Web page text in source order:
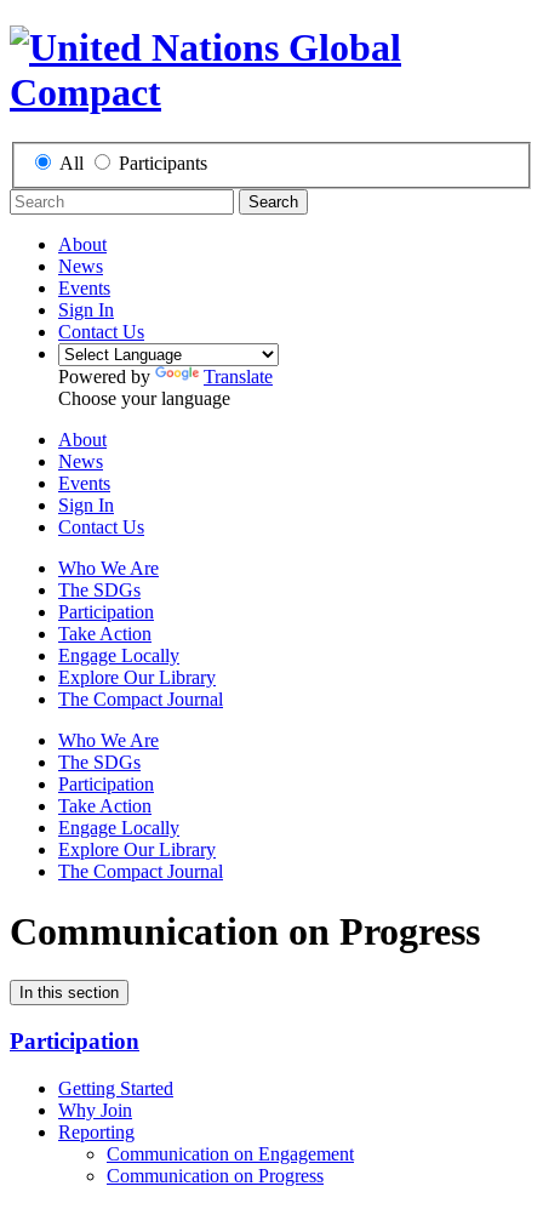
All Participants
Search
About
News
Events
Sign In
Contact Us
Powered by
Translate
Choose your language
About
News
Events
Sign In
Contact Us
Who We Are
The SDGs
Participation
Take Action
Engage Locally
Explore Our Library
The Compact Journal
Who We Are
The SDGs
Participation
Take Action
Engage Locally
Explore Our Library
The Compact Journal
Communication on Progress
In this section
Participation
Getting Started
Why Join
Reporting
Communication on Engagement
Communication on Progress